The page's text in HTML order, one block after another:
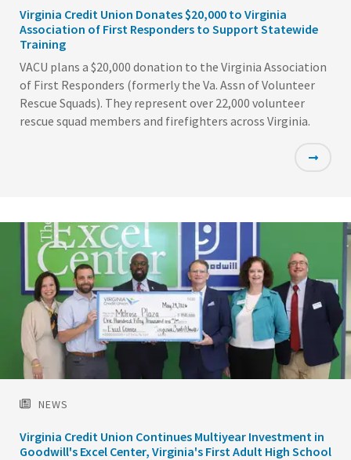
Virginia Credit Union Donates $20,000 to Virginia
Association of First Responders to Support Statewide
Training
VACU plans a $20,000 donation to the Virginia Association
of First Responders (formerly the Va. Assn of Volunteer
Rescue Squads). They represent over 22,000 volunteer
rescue squad members and firefighters across Virginia.
NEWS
Virginia Credit Union Continues Multiyear Investment in
Goodwill's Excel Center, Virginia's First Adult High School